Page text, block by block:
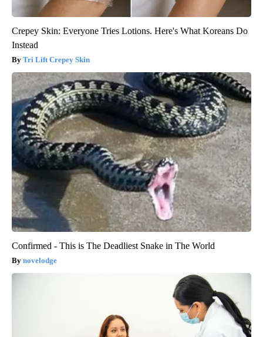
Crepey Skin: Everyone Tries Lotions. Here's What Koreans Do
Instead
Tri Lift Crepey Skin
Confirmed - This is The Deadliest Snake in The World
novelodge